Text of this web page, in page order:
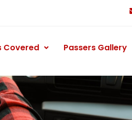
Covered Passers Gallery